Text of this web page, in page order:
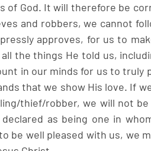
of God. It will therefore be
and robbers, we cannot
approves, for us to
the things He told us,
in our minds for us to truly
that we show His love. If
thief/robber, we will not be
as being one in
be well pleased with us, we